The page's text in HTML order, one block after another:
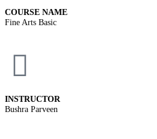
COURSE NAME
Fine Arts Basic
INSTRUCTOR
Bushra Parveen